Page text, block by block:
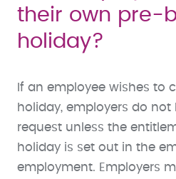
their own pre-
holiday?
If an employee wishes to
holiday, employers do
request unless the
holiday is set out in the
employment. Employers